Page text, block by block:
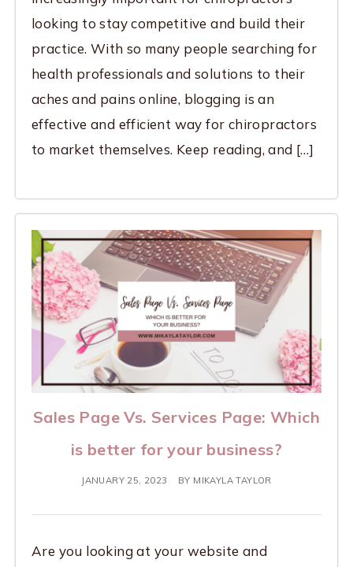
looking to stay competitive and build their
practice. With so many people searching for
health professionals and solutions to their
aches and pains online, blogging is an
effective and efficient way for chiropractors
to market themselves. Keep reading, and […]
Sales Page Vs. Services Page: Which
is better for your business?
JANUARY 25, 2023 BY MIKAYLA TAYLOR
Are you looking at your website and